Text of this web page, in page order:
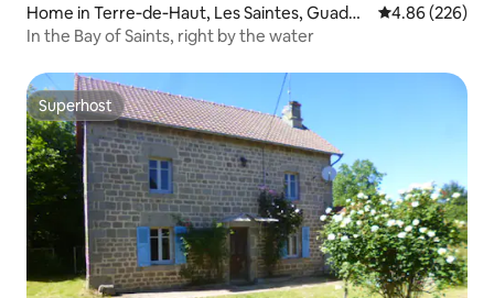
Home in Terre‑de‑Haut, Les Saintes, Guadel
oupe
4.86 out of 5
4.86 (226)
In the Bay of Saints, right by the water
Superhost
Superhost